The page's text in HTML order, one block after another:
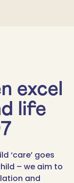
excel
life
‘care’ goes
– we aim to
and